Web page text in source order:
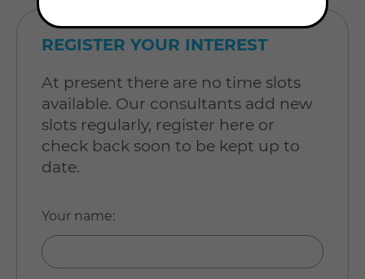
REGISTER YOUR INTEREST
At present there are no time slots
available. Our consultants add new
slots regularly, register here or
check back soon to be kept up to
date.
Your name: